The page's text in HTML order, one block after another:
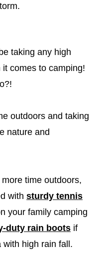
taking any high
comes to camping!
outdoors and taking
nature and
time outdoors,
with sturdy tennis
your family camping
duty rain boots if
high rain fall.